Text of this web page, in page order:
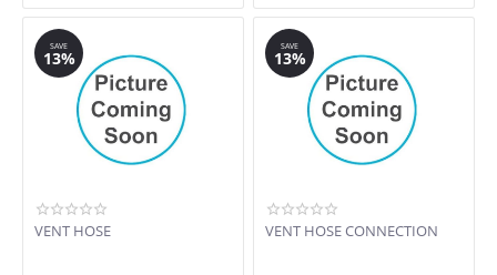
SAVE
13%
VENT HOSE
SAVE
13%
VENT HOSE CONNECTION